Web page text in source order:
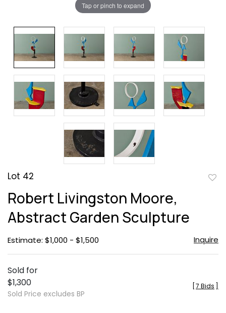
Tap or pinch to expand
Lot 42
Robert Livingston Moore,
Abstract Garden Sculpture
Estimate: $1,000 - $1,500 Inquire
Sold for
$1,300
Sold Price excludes BP
7 Bids